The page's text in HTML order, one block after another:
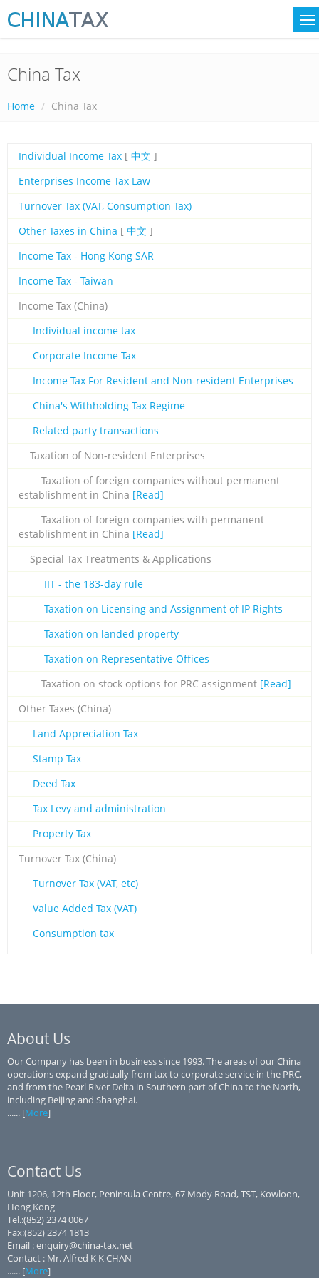
China Tax
Home China Tax
Individual Income Tax [ 中文 ]
Enterprises Income Tax Law
Turnover Tax (VAT, Consumption Tax)
Other Taxes in China [ 中文 ]
Income Tax - Hong Kong SAR
Income Tax - Taiwan
Income Tax (China)
Individual income tax
Corporate Income Tax
Income Tax For Resident and Non-resident Enterprises
China's Withholding Tax Regime
Related party transactions
Taxation of Non-resident Enterprises
Taxation of foreign companies without permanent
establishment in China [Read]
Taxation of foreign companies with permanent
establishment in China [Read]
Special Tax Treatments & Applications
IIT - the 183-day rule
Taxation on Licensing and Assignment of IP Rights
Taxation on landed property
Taxation on Representative Offices
Taxation on stock options for PRC assignment [Read]
Other Taxes (China)
Land Appreciation Tax
Stamp Tax
Deed Tax
Tax Levy and administration
Property Tax
Turnover Tax (China)
Turnover Tax (VAT, etc)
Value Added Tax (VAT)
Consumption tax
About Us
Our Company has been in business since 1993. The areas of our China
operations expand gradually from tax to corporate service in the PRC,
and from the Pearl River Delta in Southern part of China to the North,
including Beijing and Shanghai.
...... [More]
Contact Us
Unit 1206, 12th Floor, Peninsula Centre, 67 Mody Road, TST, Kowloon,
Hong Kong
Tel.:(852) 2374 0067
Fax:(852) 2374 1813
Email : enquiry@china-tax.net
Contact : Mr. Alfred K K CHAN
...... [More]